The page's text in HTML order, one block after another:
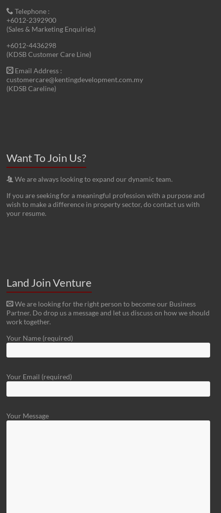
Telephone :
+6012-2392900
(Sales & Marketing Enquiries)
+6012-4436298
(KDSB Customer Care Line)
Email Address :
customercare@kentingdevelopment.com.my
(KDSB Careline)
Want To Join Us?
We are always looking to expand our dynamic team.
If you are seeking for a meaningful profession with a purpose and
wish to make a difference in property sector, do contact us with
your resume.
Land Join Venture
We are looking for the right person to become our Business
Partner. Do drop us a message and let us discuss on how we should
work together.
Your Name (required)
Your Email (required)
Your Message